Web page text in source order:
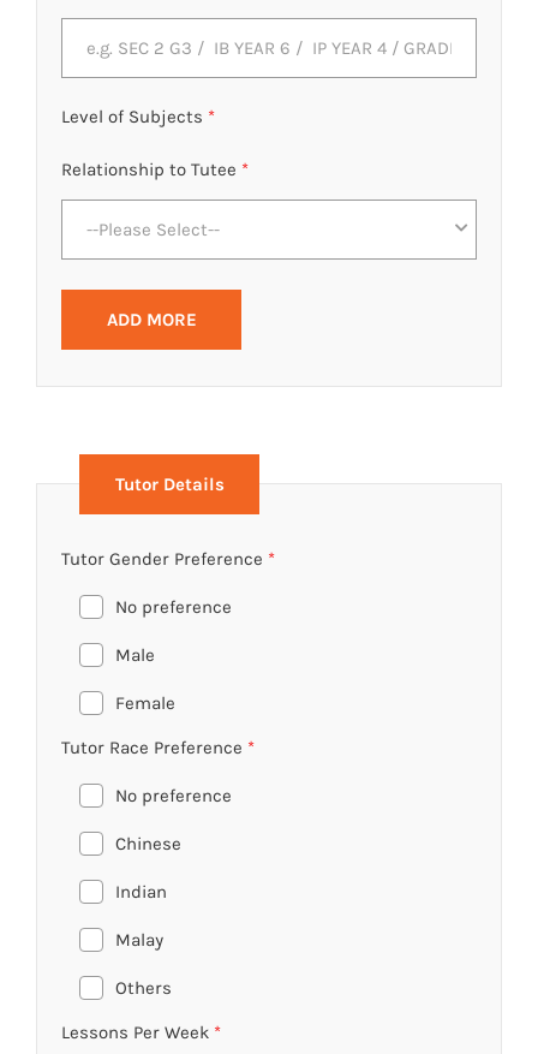
Level of Subjects *
Relationship to Tutee *
--Please Select--
ADD MORE
Tutor Details
Tutor Gender Preference *
No preference
Male
Female
Tutor Race Preference *
No preference
Chinese
Indian
Malay
Others
Lessons Per Week *